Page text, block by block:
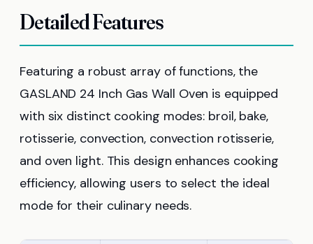
Detailed Features
Featuring a robust array of functions, the
GASLAND 24 Inch Gas Wall Oven is equipped
with six distinct cooking modes: broil, bake,
rotisserie, convection, convection rotisserie,
and oven light. This design enhances cooking
efficiency, allowing users to select the ideal
mode for their culinary needs.